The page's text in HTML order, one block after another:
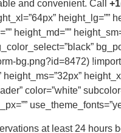
and convenient. Call
height_lg=””
height_md=””
bg.png?id=8472)
height_ms=”32px”
color=”white”
at least 24 hours